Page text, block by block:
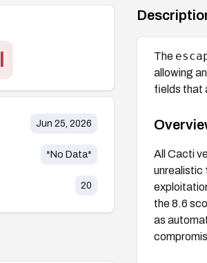
Jun 25, 2026
*No Data*
20
The
allowing
fields that
All Cacti
unrealistic
the 8.6
as